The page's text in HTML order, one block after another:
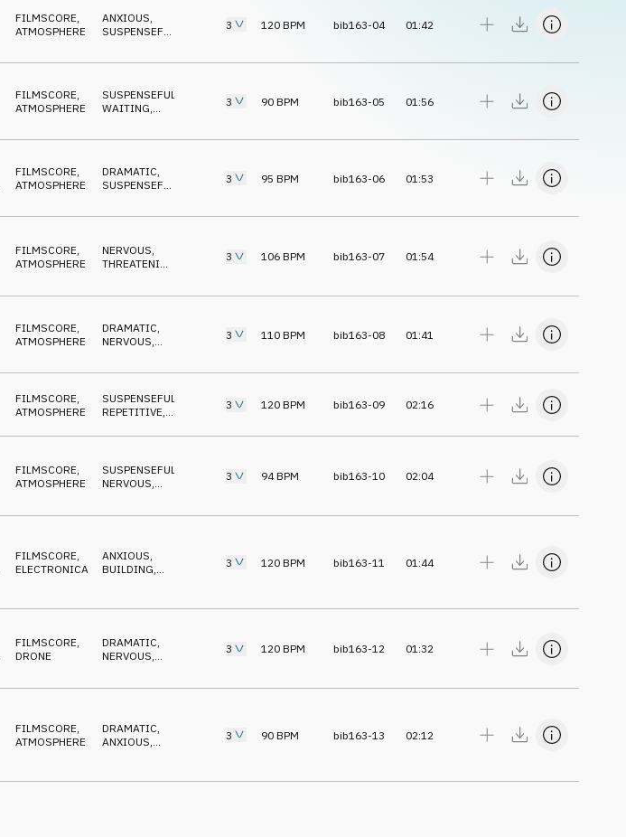
FILMSCORE,
ATMOSPHERE
ANXIOUS,
SUSPENSEFUL
3 120 BPM bib163-04 01:42
FILMSCORE,
ATMOSPHERE
SUSPENSEFUL
WAITING,
3 90 BPM bib163-05 01:56
FILMSCORE,
ATMOSPHERE
DRAMATIC,
SUSPENSEFUL
3 95 BPM bib163-06 01:53
FILMSCORE
ATMOSPHERE
NERVOUS
THREATENING
3 106 BPM bib163-07 01:54
FILMSCORE,
ATMOSPHERE
DRAMATIC,
NERVOUS,
3 110 BPM bib163-08 01:41
FILMSCORE
ATMOSPHERE
SUSPENSEFUL
REPETITIVE
DARK,
3 120 BPM bib163-09 02:16
FILMSCORE
ATMOSPHERE
SUSPENSEFUL
NERVOUS
3 94BPM bib163-10 02:04
FILMSCORE,
ELECTRONICA
ANXIOUS,
BUILDING,
SUSPENSEFUL
3 120 BPM bib163-11 01:44
FILMSCORE
DRONE
DRAMATIC
NERVOUS
3 120 BPM bib163-12 01:32
FILMSCORE,
ATMOSPHERE
DRAMATIC,
ANXIOUS,
SPOOKY
3 90 BPM bib163-13 02:12